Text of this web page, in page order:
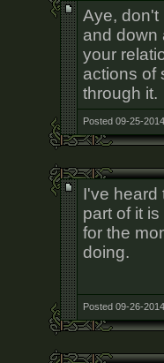
Aye, don't
and down
your
actions of
through it.
Posted 09-25-
I've heard
part of it
for the
doing.
Posted 09-26-